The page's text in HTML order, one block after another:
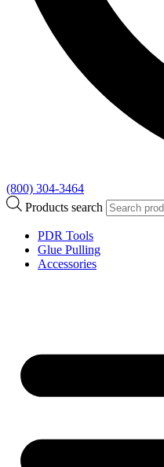
(800) 304-3464
Products search
PDR Tools
Glue Pulling
Accessories